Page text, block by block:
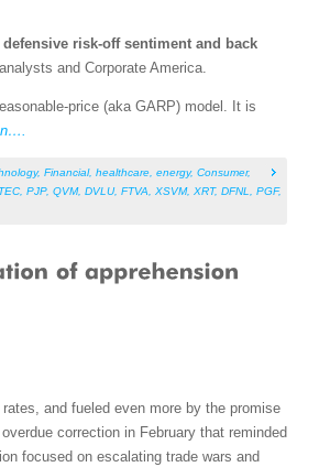
risk-off sentiment and back
and Corporate America.
price (aka GARP) model. It is
, Financial, healthcare energy, Consumer,
PJP, QVM, DVLU, FTVA XSVM, XRT, DFNL PGF,
and fueled even more by the promise
correction in February that reminded
focused on escalating trade wars and